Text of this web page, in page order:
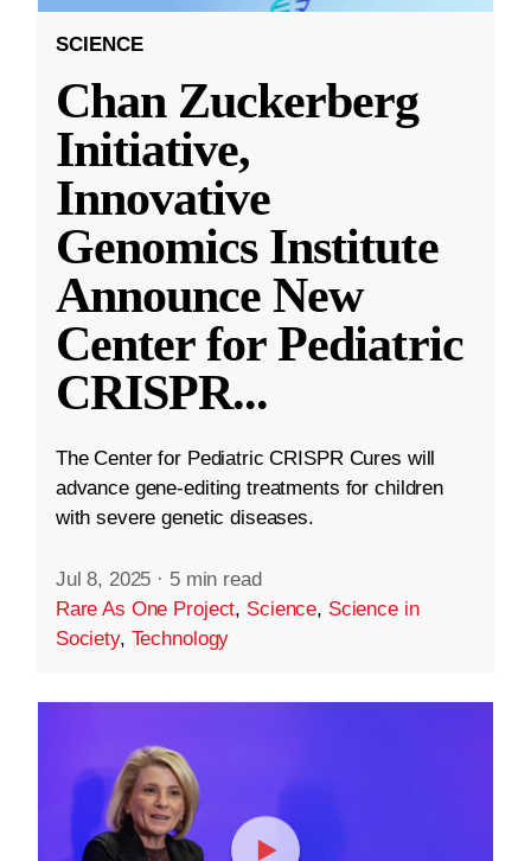
SCIENCE
Chan Zuckerberg
Initiative,
Innovative
Genomics Institute
Announce New
Center for Pediatric
CRISPR...
The Center for Pediatric CRISPR Cures will
advance gene-editing treatments for children
with severe genetic diseases.
Jul 8, 2025 · 5 min read
Rare As One Project, Science, Science in
Society, Technology